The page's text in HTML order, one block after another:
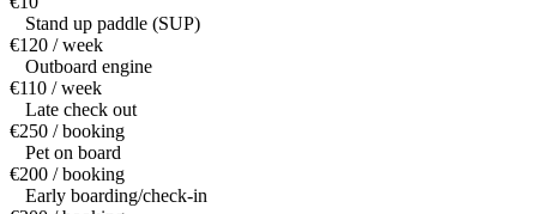
Stand up paddle (SUP)
€120 / week
Outboard engine
€110 / week
Late check out
€250 / booking
Pet on board
€200 / booking
Early boarding/check-in